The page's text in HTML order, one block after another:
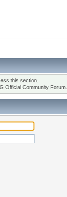
this section.
Official Community Forum.